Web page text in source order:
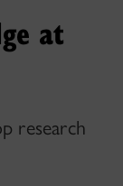
at
research